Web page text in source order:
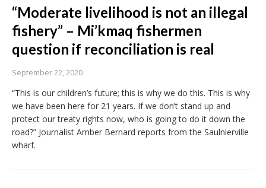
“Moderate livelihood is not an illegal
fishery” – Mi’kmaq fishermen
question if reconciliation is real
September 22, 2020
“This is our children’s future; this is why we do this. This is why
we have been here for 21 years. If we don’t stand up and
protect our treaty rights now, who is going to do it down the
road?” Journalist Amber Bernard reports from the Saulnierville
wharf.